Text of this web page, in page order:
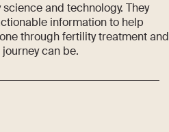
and technology. They
information to help
through fertility treatment and
can be.